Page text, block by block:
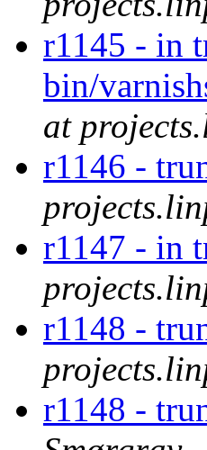
r1145 - in
bin/
at
r1146 -
r1147 - in
r1148 -
r1148 -